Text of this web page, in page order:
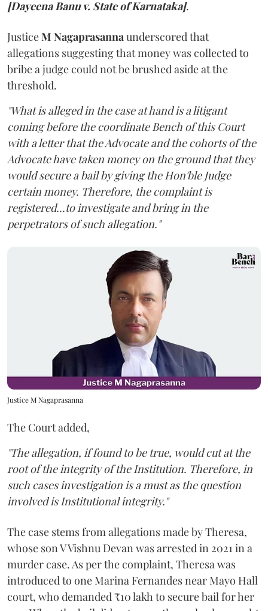
[Dayeena Banu v. State of Karnataka].
JusticeM Nagaprasanna underscored that
allegations suggesting that money was collected to
bribe a judge could not be brushed aside at the
threshold.
"What is alleged in the case at hand is a litigant
coming before the coordinate Bench of this Court
with a letter that the Advocate and the cohorts of the
Advocate have taken money on the ground that they
would secure a bail by giving the Hon'ble Judge
certain money. Therefore, the complaint is
registered...to investigate and bring in the
perpetrators of such allegation."
Justice M Nagaprasanna
The Court added,
"The allegation, if found to be true, would cut at the
root of the integrity of the Institution. Therefore, in
such cases investigation is a must as the question
involved is Institutional integrity."
The case stems from allegations made by Theresa,
whose son V Vishnu Devan was arrested in 2021 in a
murder case. As per the complaint, Theresa was
introduced to one Marina Fernandes near Mayo Hall
court, who demanded ₹10 lakh to secure bail for her